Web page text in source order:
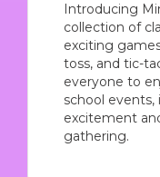
Introducing
collection of
exciting
toss, and tic-
everyone to
school events,
excitement
gathering.